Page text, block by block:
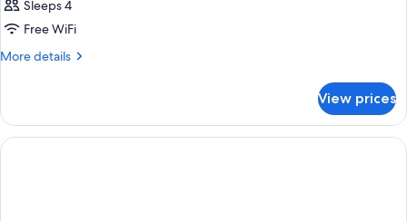
Sleeps 4
Free WiFi
More details
More
CLASSIC
GARDEN
VIEW
View prices